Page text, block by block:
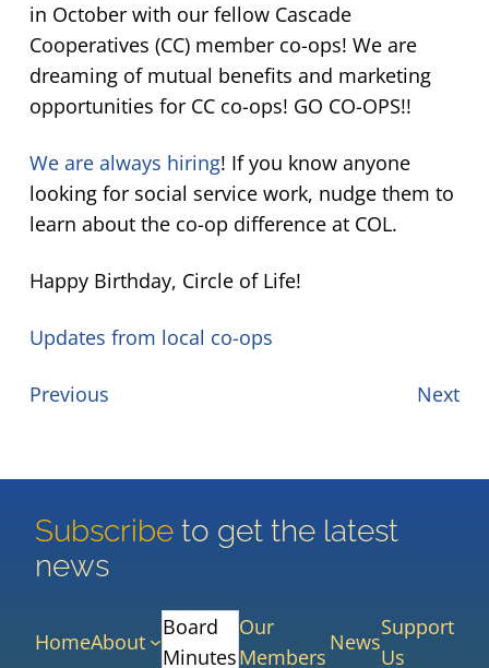
in October with our fellow Cascade
Cooperatives (CC) member co-ops! We are
dreaming of mutual benefits and marketing
opportunities for CC co-ops! GO CO-OPS!!
We are always hiring! If you know anyone
looking for social service work, nudge them to
learn about the co-op difference at COL.
Happy Birthday, Circle of Life!
Updates from local co-ops
Previous Next
Subscribeto get the latest
news
HomeAbout
Board
Minutes
Our
Members
News
Support
Us